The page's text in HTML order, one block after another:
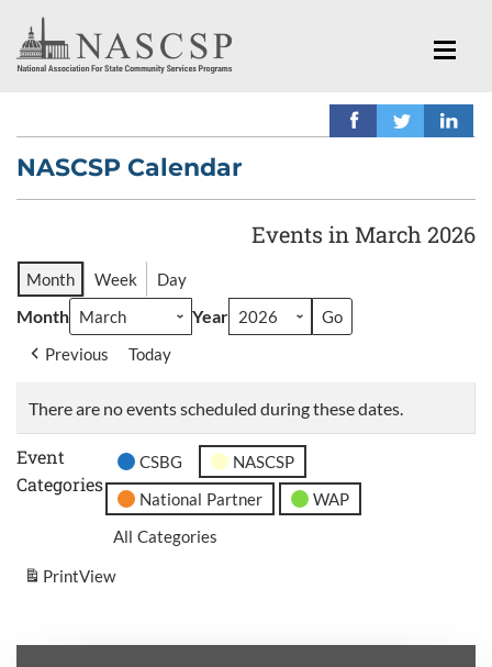
NASCSP Calendar
Events in March 2026
Month Week Day
Month Year
Previous Today
There are no events scheduled during these dates.
Event
Categories
CSBG
NASCSP
National Partner
WAP
All Categories
PrintView